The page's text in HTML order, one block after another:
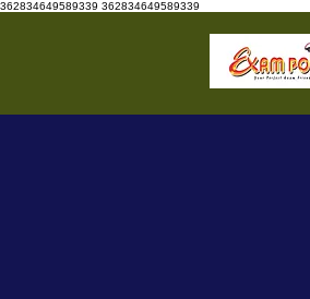
362834649589339 362834649589339